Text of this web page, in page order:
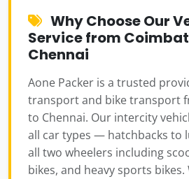
Why Choose Our
Service from
Chennai
Aone Packer is a trusted
transport and bike transport
to Chennai. Our intercity
all car types — hatchbacks to
all two wheelers including
bikes, and heavy sports